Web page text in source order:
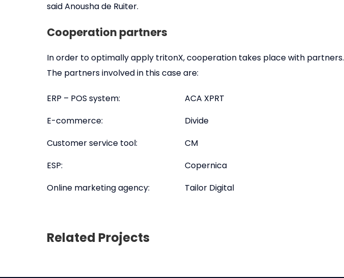
said Anousha de Ruiter.
Cooperation partners
In order to optimally apply tritonX, cooperation takes place with partners.
The partners involved in this case are:
ERP – POS system:
ACA XPRT
E-commerce:
Divide
Customer service tool:
CM
ESP:
Copernica
Online marketing agency:
Tailor Digital
Related Projects